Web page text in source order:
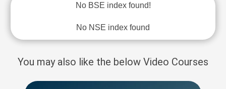
No BSE index found!
No NSE index found
You may also like the below Video Courses